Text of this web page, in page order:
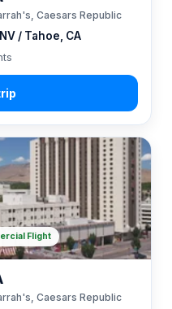
/ Tahoe, CA
Caesars Republic
Caesars Republic
Flight